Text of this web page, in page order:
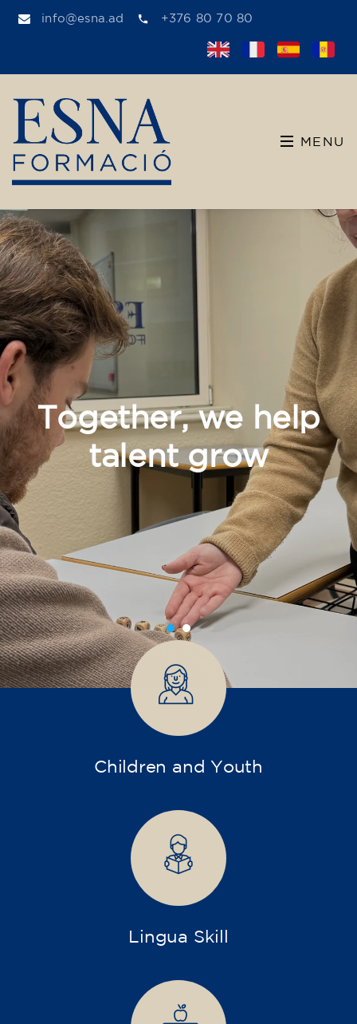
info@esna.ad +376 80 70 80
MENU
Together, we help
talent grow
Children and Youth
Lingua Skill